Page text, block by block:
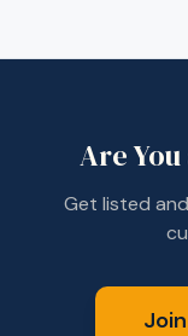
Are
Get listed